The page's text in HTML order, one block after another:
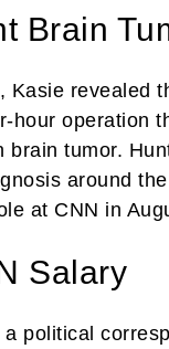
Brain
Kasie revealed
hour operation
brain tumor.
around
at CNN in
Salary
political